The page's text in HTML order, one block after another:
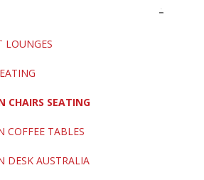
LOUNGES
CHAIRS SEATING
COFFEE TABLES
DESK AUSTRALIA